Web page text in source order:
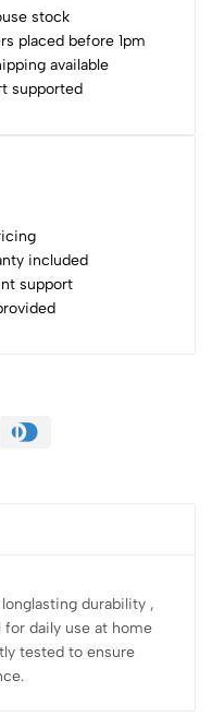
stock
placed before 1pm
available
supported
included
support
durability ,
for daily use at home
tested to ensure